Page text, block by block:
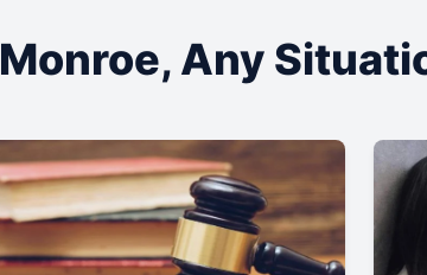
Monroe, Any